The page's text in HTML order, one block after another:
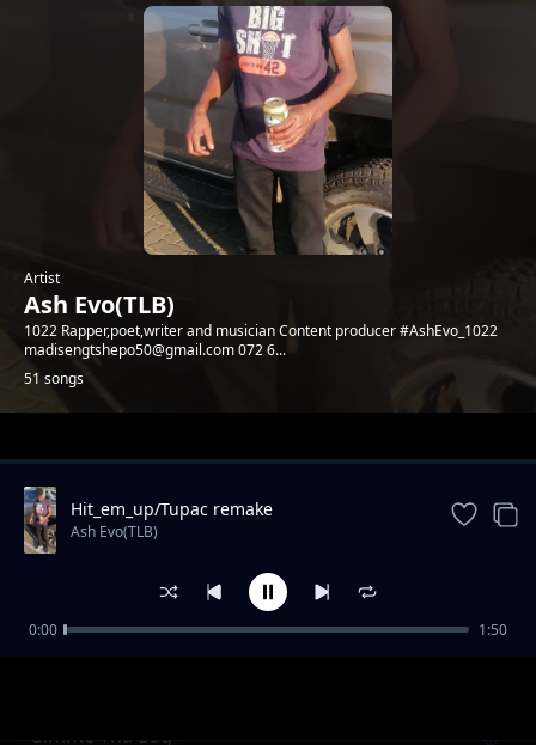
Artist
Ash Evo(TLB)
1022 Rapper,poet,writer and musician Content producer #AshEvo_1022
madisengtshepo50@gmail.com 072 6...
51 songs
Trending
Gimme Tha Bag
Hit_em_up/Tupac remake
Ash Evo(TLB)
0:00 1:50